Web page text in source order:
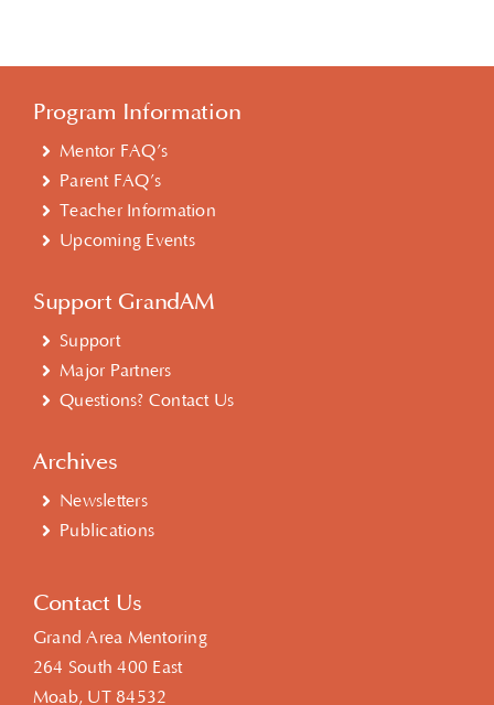
Program Information
Mentor FAQ’s
Parent FAQ’s
Teacher Information
Upcoming Events
Support GrandAM
Support
Major Partners
Questions? Contact Us
Archives
Newsletters
Publications
Contact Us
Grand Area Mentoring
264 South 400 East
Moab, UT 84532